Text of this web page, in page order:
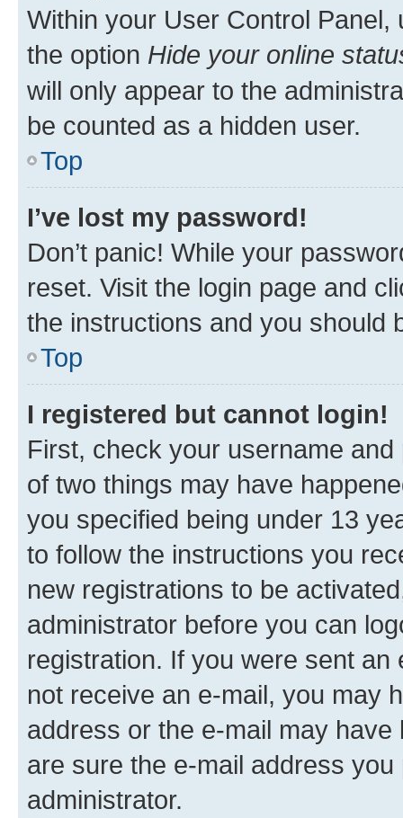
Within your User Control Panel,
the option Hide your online
will only appear to the
be counted as a hidden user.
Top
I’ve lost my password!
Don’t panic! While your
reset. Visit the login page and
the instructions and you should
Top
I registered but cannot login!
First, check your username
of two things may have
you specified being under 13
to follow the instructions you
new registrations to be
administrator before you can
registration. If you were sent
not receive an e-mail, you may
address or the e-mail may
are sure the e-mail address
administrator.